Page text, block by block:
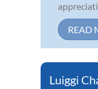
READ
Luiggi